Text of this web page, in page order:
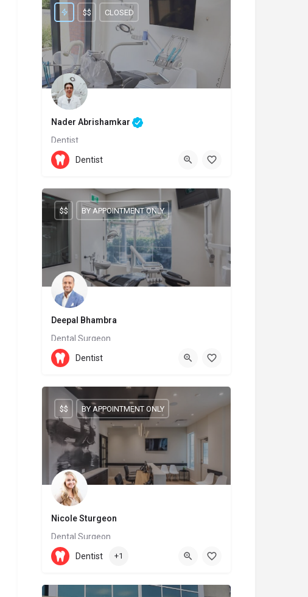
Nader Abrishamkar
Dentist
(905)-237-7111 11611 Yonge Street
$$ CLOSED
Dentist
Deepal Bhambra
Dental Surgeon
905-209-9996
$$ BY APPOINTMENT ONLY
Dentist
Nicole Sturgeon
Dental Surgeon
905-209-9996
$$ BY APPOINTMENT ONLY
Dentist +1